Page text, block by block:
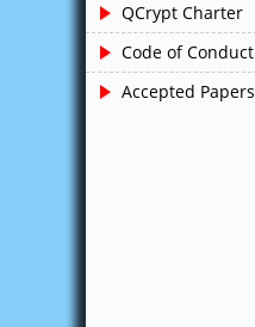
QCrypt Charter
Code of Conduct
Accepted Papers